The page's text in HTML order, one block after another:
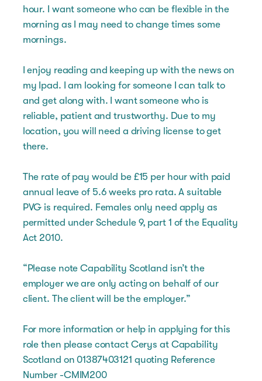
hour. I want someone who can be flexible in the
morning as I may need to change times some
mornings.
I enjoy reading and keeping up with the news on
my Ipad. I am looking for someone I can talk to
and get along with. I want someone who is
reliable, patient and trustworthy. Due to my
location, you will need a driving license to get
there.
The rate of pay would be £15 per hour with paid
annual leave of 5.6 weeks pro rata. A suitable
PVG is required. Females only need apply as
permitted under Schedule 9, part 1 of the Equality
Act 2010.
“Please note Capability Scotland isn’t the
employer we are only acting on behalf of our
client. The client will be the employer.”
For more information or help in applying for this
role then please contact Cerys at Capability
Scotland on 01387403121 quoting Reference
Number -CMIM200